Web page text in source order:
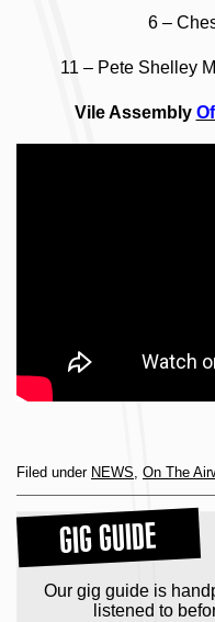
6 –
11 – Pete Shelley
Vile Assembly
Filed under NEWS, On The
GIG GUIDE
Our gig guide is
listened to